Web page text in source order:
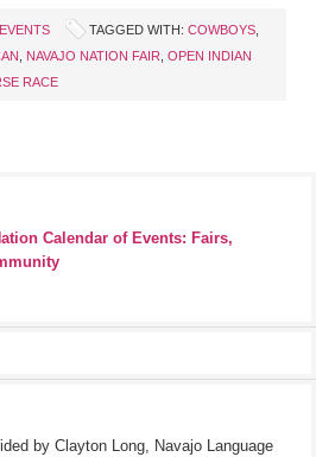
TAGGED WITH: COWBOYS
NAVAJO NATION FAIR OPEN INDIAN
RACE
Calendar of Events: Fairs,
by Clayton Long, Navajo Language